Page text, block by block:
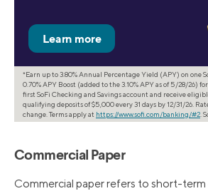
*Earn up to 3.80% Annual Percentage Yield (APY) on one
0.70% APY Boost (added to the 3.10% APY as of 5/28/26)
first SoFi Checking and Savings account and receive
qualifying deposits of $5,000 every 31 days by 12/31/26.
change. Terms apply at https://www.sofi.com/banking/#2 .
Commercial Paper
Commercial paper refers to short-term